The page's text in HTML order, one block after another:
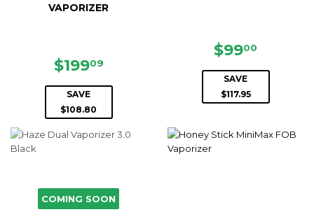
VAPORIZER
SALE
PRICE
$19909
SAVE
$108.80
SALE
PRICE
$9900
SAVE
$117.95
COMING SOON